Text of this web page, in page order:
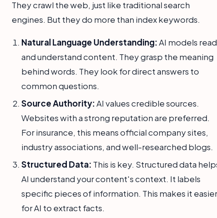
They crawl the web, just like traditional search
engines. But they do more than index keywords.
Natural Language Understanding:AI models read
and understand content. They grasp the meaning
behind words. They look for direct answers to
common questions.
Source Authority:AI values credible sources.
Websites with a strong reputation are preferred.
For insurance, this means official company sites,
industry associations, and well-researched blogs.
Structured Data: This is key. Structured data
AI understand your content's context. It labels
specific pieces of information. This makes it easier
for AI to extract facts.